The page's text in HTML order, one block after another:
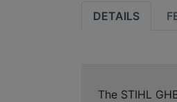
DETAILS
The STIHL